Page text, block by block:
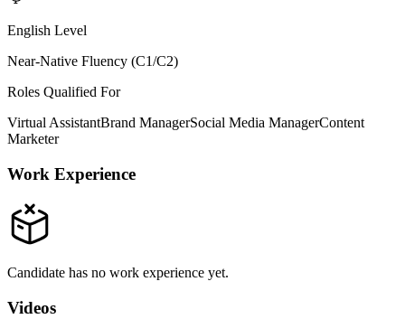
English Level
Near-Native Fluency (C1/C2)
Roles Qualified For
Virtual AssistantBrand ManagerSocial Media ManagerContent
Marketer
Work Experience
Candidate has no work experience yet.
Videos